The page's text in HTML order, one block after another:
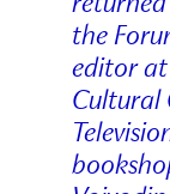
the
editor at
Cultural